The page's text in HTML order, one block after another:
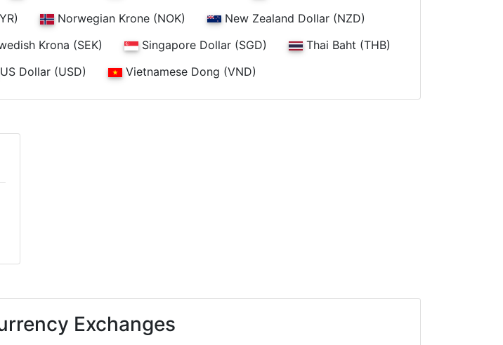
Norwegian Krone (NOK)
New Zealand Dollar (NZD)
Krona (SEK) Singapore Dollar (SGD)
Thai Baht (THB)
Dollar (USD) Vietnamese Dong (VND)
Exchanges